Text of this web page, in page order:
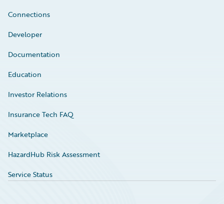
Connections
Developer
Documentation
Education
Investor Relations
Insurance Tech FAQ
Marketplace
HazardHub Risk Assessment
Service Status